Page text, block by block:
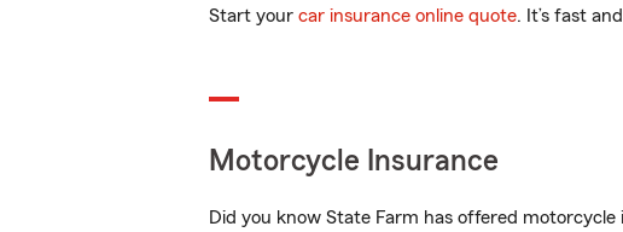
Start your car insurance online quote. It’s fast
Motorcycle Insurance
Did you know State Farm has offered